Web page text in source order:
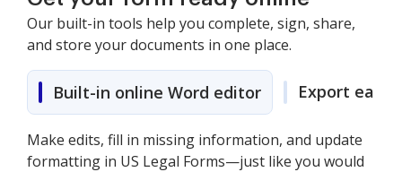
Our built-in tools help you complete, sign, share,
and store your documents in one place.
Built-in online Word editor Export easily
Make edits, fill in missing information, and update
formatting in US Legal Forms—just like you would